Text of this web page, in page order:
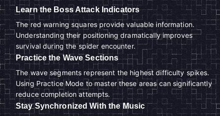
Learn the Boss Attack Indicators
The red warning squares provide valuable information.
Understanding their positioning dramatically improves
survival during the spider encounter.
Practice the Wave Sections
The wave segments represent the highest difficulty spikes.
Using Practice Mode to master these areas can significantly
reduce completion attempts.
Stay Synchronized With the Music